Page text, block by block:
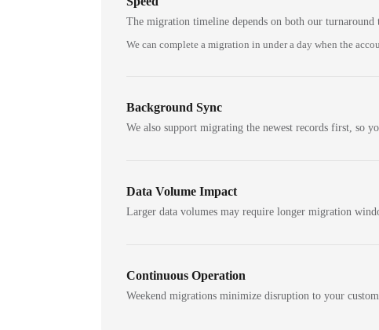
The migration timeline depends on both our turnaround
We can complete a migration in under a day when the
Background Sync
We also support migrating the newest records first, so
Data Volume Impact
Larger data volumes may require longer migration
Continuous Operation
Weekend migrations minimize disruption to your